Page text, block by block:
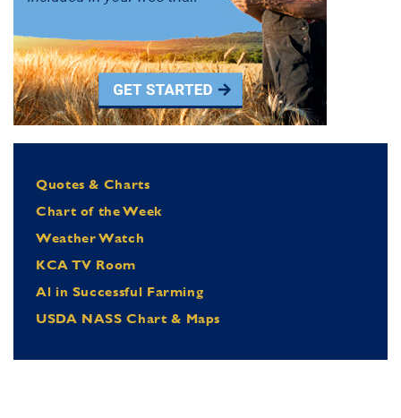
Quotes & Charts
Chart of the Week
Weather Watch
KCA TV Room
Al in Successful Farming
USDA NASS Chart & Maps